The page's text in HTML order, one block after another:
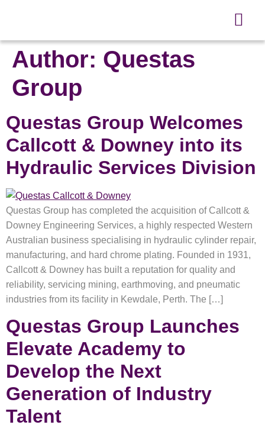
Author: Questas
Group
Questas Group Welcomes
Callcott & Downey into its
Hydraulic Services Division
Questas Group has completed the acquisition of Callcott &
Downey Engineering Services, a highly respected Western
Australian business specialising in hydraulic cylinder repair,
manufacturing, and hard chrome plating. Founded in 1931,
Callcott & Downey has built a reputation for quality and
reliability, servicing mining, earthmoving, and pneumatic
industries from its facility in Kewdale, Perth. The […]
Questas Group Launches
Elevate Academy to
Develop the Next
Generation of Industry
Talent